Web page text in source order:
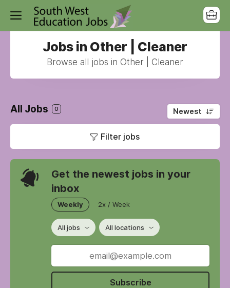
Jobs in Other | Cleaner
Browse all jobs in Other | Cleaner
All Jobs 0 Newest
Filter jobs
Get the newest jobs in your
inbox
Weekly 2x / Week
All jobs All locations
Subscribe